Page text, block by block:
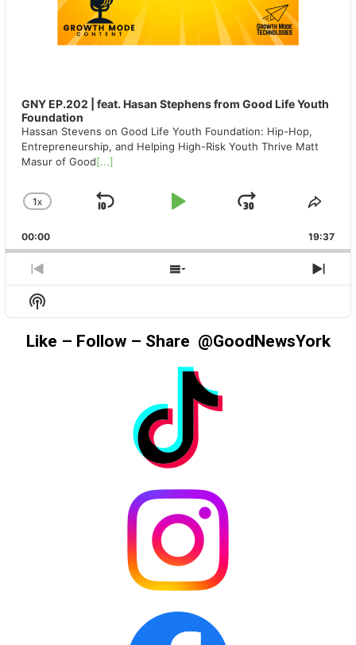
GNY EP.202 | feat. Hasan Stephens from Good Life Youth
Foundation
Hassan Stevens on Good Life Youth Foundation: Hip-Hop,
Entrepreneurship, and Helping High-Risk Youth Thrive Matt
Masur of Good[...]
CHANGE
RATE
1X
SKIP
PLAY
JUMP
00:00 19:37
PREVIOUS
EPISODE
SHOW
EPISODES
Show
Podcast
Information
Like – Follow – Share @GoodNewsYork